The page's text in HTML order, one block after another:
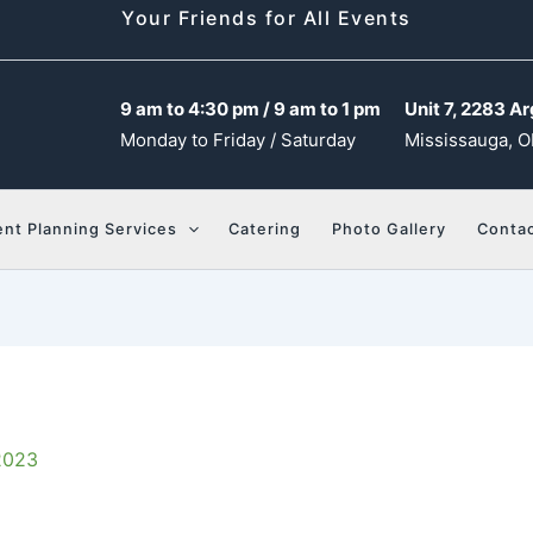
Your Friends for All Events
9 am to 4:30 pm / 9 am to 1 pm
Monday to Friday / Saturday
Unit 7, 2283
Mississauga,
Planning Services Catering Photo Gallery